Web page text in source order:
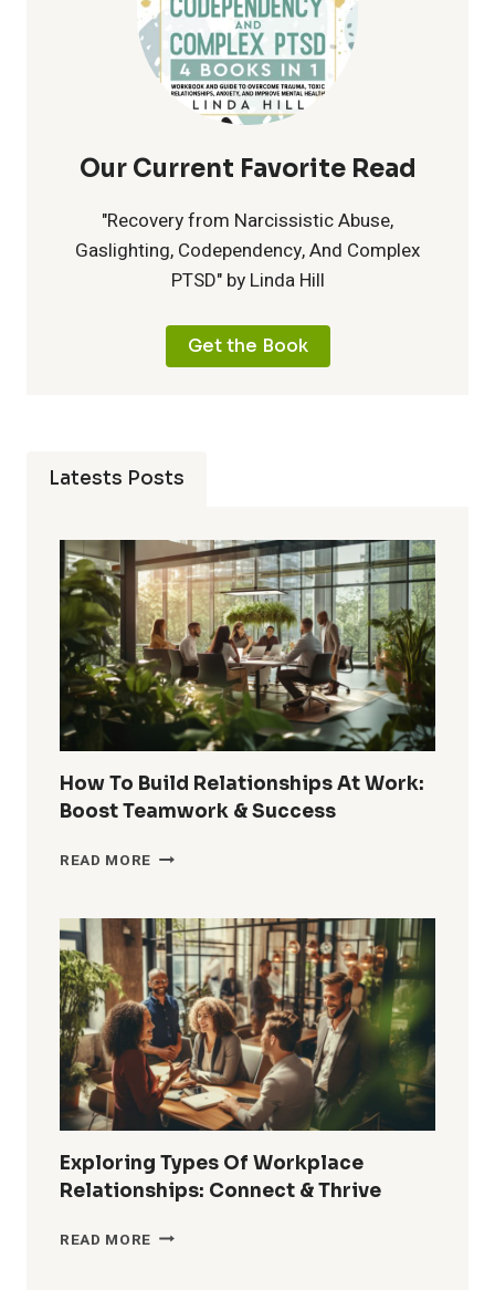
Our Current Favorite Read
"Recovery from Narcissistic Abuse,
Gaslighting, Codependency, And Complex
PTSD" by Linda Hill
Get the Book
Latests Posts
How To Build Relationships At Work:
Boost Teamwork & Success
READ MORE HOW
RELATIONSHIPS
AT
WORK:
BOOST
TEAMWORK
&
SUCCESS
Exploring Types Of Workplace
Relationships: Connect & Thrive
READ MORE EXPLORING